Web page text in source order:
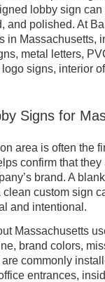
lobby sign
and polished. At
in Massachusetts,
metal letters,
signs, interior
Signs for
area is often the
confirm that
brand. A
custom sign
and intentional.
Massachusetts
brand colors,
commonly
entrances,